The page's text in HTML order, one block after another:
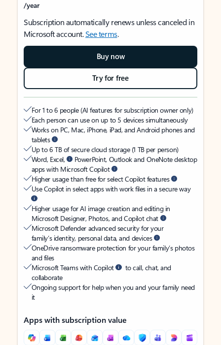
/year
Subscription automatically renews unless canceled in
Microsoft account.See terms.
Buy now
Try for free
For 1 to 6 people (AI features for subscription owner only)
Each person can use on up to 5 devices simultaneously
Works on PC, Mac, iPhone, iPad, and Android phones and
tablets
Up to 6 TB of secure cloud storage (1 TB per person)
Word, Excel,
PowerPoint, Outlook and OneNote desktop
apps with Microsoft Copilot
Higher usage than free for select Copilot features
Use Copilot in select apps with work files in a secure way
Higher usage for AI image creation and editing in
Microsoft Designer, Photos, and Copilot chat
Microsoft Defender advanced security for your
family’s identity, personal data, and devices
OneDrive ransomware protection for your family’s photos
and files
Microsoft Teams with Copilot
to call, chat, and
collaborate
Ongoing support for help when you and your family need
it
Apps with subscription value